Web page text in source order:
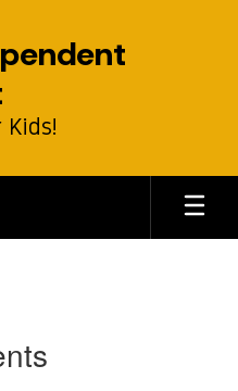
Kids!